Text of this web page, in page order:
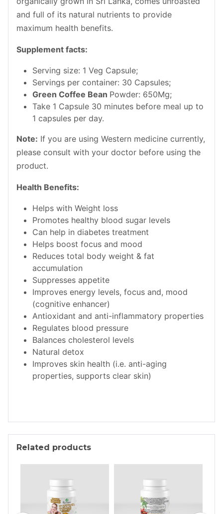
and full of its natural nutrients to provide
maximum health benefits.
Supplement facts:
Serving size: 1 Veg Capsule;
Servings per container: 30 Capsules;
Green Coffee Bean Powder: 650Mg;
Take 1 Capsule 30 minutes before meal up to
1 capsules per day.
Note: If you are using Western medicine currently,
please consult with your doctor before using the
product.
Health Benefits:
Helps with Weight loss
Promotes healthy blood sugar levels
Can help in diabetes treatment
Helps boost focus and mood
Reduces total body weight & fat
accumulation
Suppresses appetite
Improves energy levels, focus and, mood
(cognitive enhancer)
Antioxidant and anti-inflammatory properties
Regulates blood pressure
Balances cholesterol levels
Natural detox
Improves skin health (i.e. anti-aging
properties, supports clear skin)
Related products